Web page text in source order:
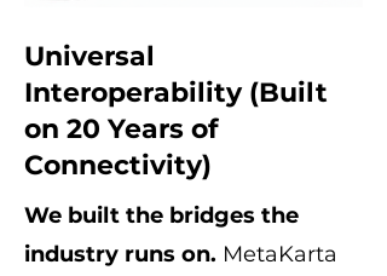
Universal
Interoperability (Built
on 20 Years of
Connectivity)
We built the bridges the
industry runs on. MetaKarta